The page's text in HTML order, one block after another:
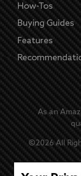
How-Tos
Buying Guides
Features
As an
©2026All